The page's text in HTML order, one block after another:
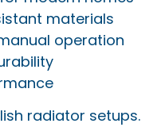
materials
operation
radiator setups.